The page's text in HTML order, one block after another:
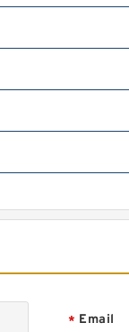
* Email